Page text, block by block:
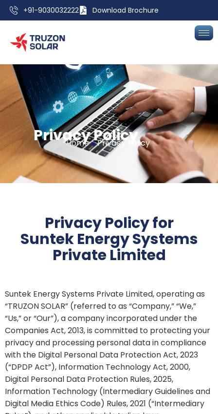
+91-9030032222 Download Brochure
PrivacyPolicy
Home » Privacy Policy
Privacy Policy for
Suntek Energy Systems
Private Limited
Suntek Energy Systems Private Limited, operating as
“TRUZON SOLAR” (referred to as “Company,” “We,”
“Us,” or “Our”), a company incorporated under the
Companies Act, 2013, is committed to protecting your
privacy and processing personal data in compliance
with the Digital Personal Data Protection Act, 2023
(“DPDP Act”), Information Technology Act, 2000,
Digital Personal Data Protection Rules, 2025,
Information Technology (Intermediary Guidelines and
Digital Media Ethics Code) Rules, 2021 (“Intermediary